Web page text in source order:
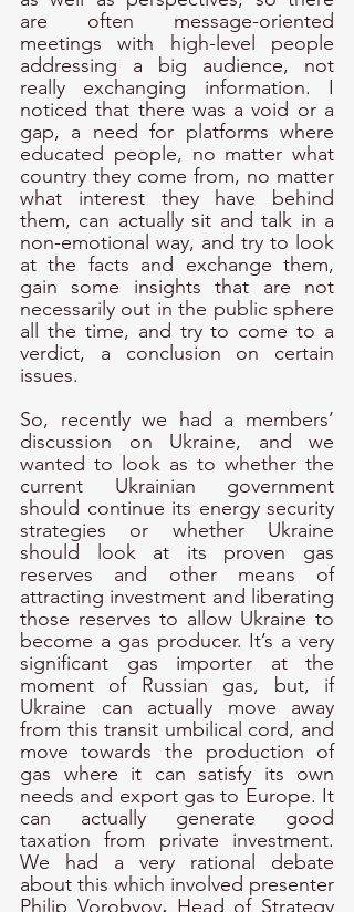
are often message-oriented
meetings with high-level people
addressing a big audience, not
really exchanging information. I
noticed that there was a void or a
gap, a need for platforms where
educated people, no matter what
country they come from, no matter
what interest they have behind
them, can actually sit and talk in a
non-emotional way, and try to look
at the facts and exchange them,
gain some insights that are not
necessarily out in the public sphere
all the time, and try to come to a
verdict, a conclusion on certain
issues.
So, recently we had a members’
discussion on Ukraine, and we
wanted to look as to whether the
current Ukrainian government
should continue its energy security
strategies or whether Ukraine
should look at its proven gas
reserves and other means of
attracting investment and liberating
those reserves to allow Ukraine to
become a gas producer. It’s a very
significant gas importer at the
moment of Russian gas, but, if
Ukraine can actually move away
from this transit umbilical cord, and
move towards the production of
gas where it can satisfy its own
needs and export gas to Europe. It
can actually generate good
taxation from private investment.
We had a very rational debate
about this which involved presenter
Philip Vorobyov, Head of Strategy